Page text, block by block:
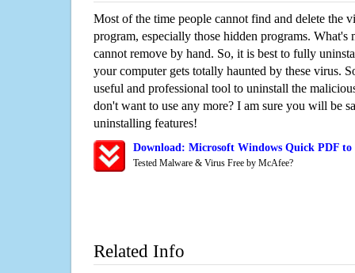
Most of the time people cannot find and delete the
program, especially those hidden programs. What's
cannot remove by hand. So, it is best to fully
your computer gets totally haunted by these virus.
useful and professional tool to uninstall the
don't want to use any more? I am sure you will be
uninstalling features!
Download: Microsoft Windows Quick PDF to
Tested Malware & Virus Free by McAfee?
Related Info